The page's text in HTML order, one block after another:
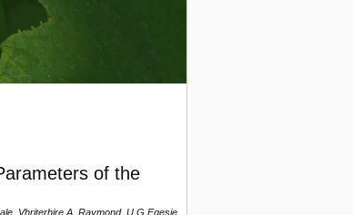
of the
Vhriterhire A. Raymond, U.G Egesie